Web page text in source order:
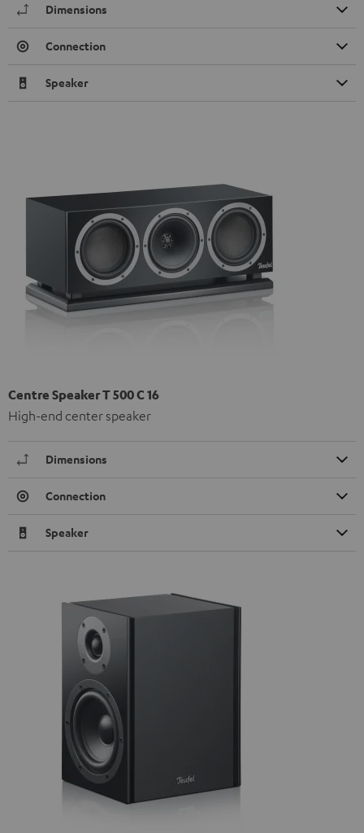
Dimensions
Connection
Speaker
Centre Speaker T 500 C 16
High-end center speaker
Dimensions
Connection
Speaker